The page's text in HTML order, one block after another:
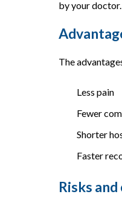
by your
The
Less pain
Fewer
Shorter
Faster
Risks